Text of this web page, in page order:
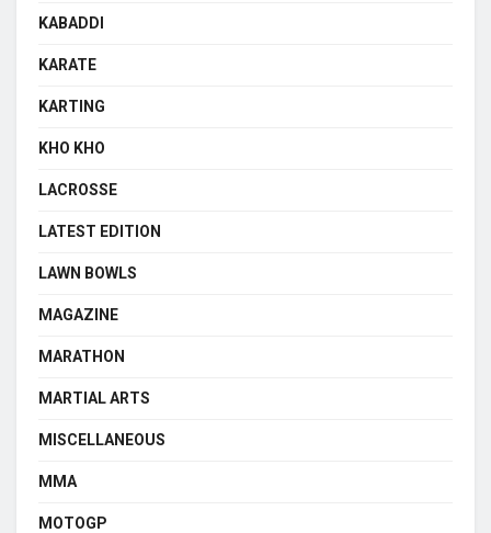
KABADDI
KARATE
KARTING
KHO KHO
LACROSSE
LATEST EDITION
LAWN BOWLS
MAGAZINE
MARATHON
MARTIAL ARTS
MISCELLANEOUS
MMA
MOTOGP